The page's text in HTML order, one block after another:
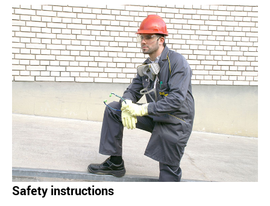
Safety instructions